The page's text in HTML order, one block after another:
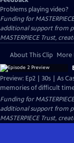
Problems playing video?
Funding for
additional support from
MASTERPIECE Trust,
About This Clip More
Preview: Ep2 | 30s | As
memories of difficult
Funding for
additional support from
MASTERPIECE Trust,